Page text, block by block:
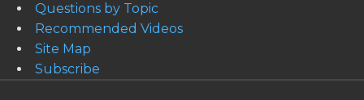
Questions by Topic
Recommended Videos
Site Map
Subscribe